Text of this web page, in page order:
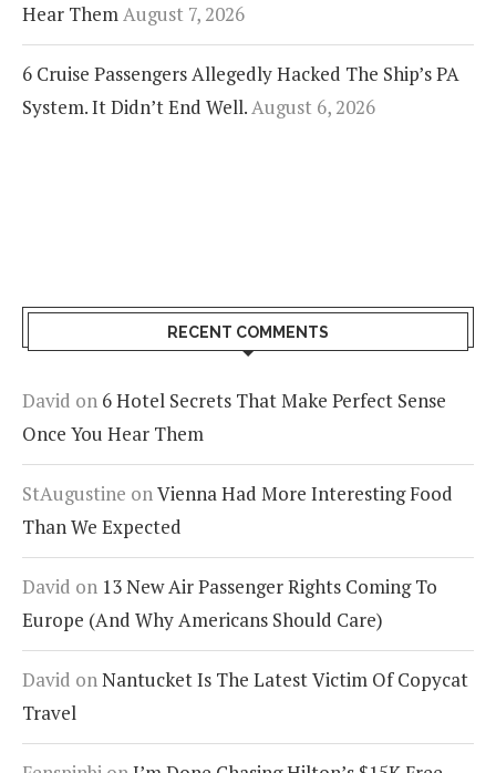
Hear ThemAugust 7, 2026
6 Cruise Passengers Allegedly Hacked The Ship’s PA
System. It Didn’t End Well.August 6, 2026
RECENT COMMENTS
David on 6 Hotel Secrets That Make Perfect Sense
Once You Hear Them
StAugustine onVienna Had More Interesting Food
Than We Expected
David on 13 New Air Passenger Rights Coming To
Europe (And Why Americans Should Care)
David onNantucket Is The Latest Victim Of Copycat
Travel